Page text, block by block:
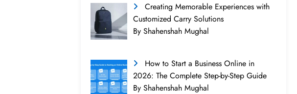
Creating Memorable Experiences with
Customized Carry Solutions
By Shahenshah Mughal
How to Start a Business Online in
2026: The Complete Step-by-Step Guide
By Shahenshah Mughal